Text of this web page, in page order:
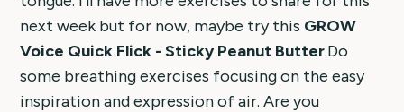
next week but for now, maybe try this GROW
Voice Quick Flick - Sticky Peanut Butter.Do
some breathing exercises focusing on the easy
inspiration and expression of air. Are you